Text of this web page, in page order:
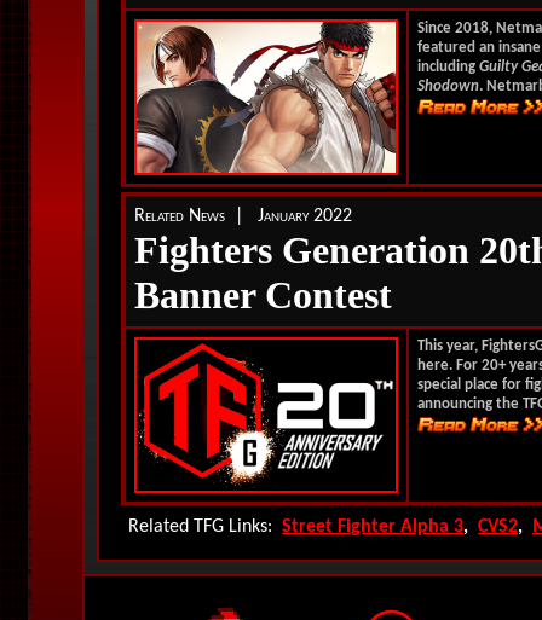
Since 2018,
featured an
including Guilty
Shodown.
Related News | January 2022
Fighters Generation
Banner Contest
This year,
here. For 20+
special place for
announcing the
Related TFG Links: Street Fighter Alpha 3, CVS2,